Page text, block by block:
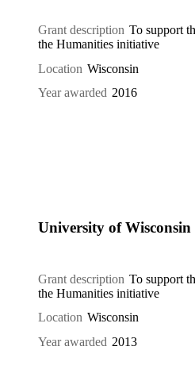
Grant description To support
the Humanities initiative
Location Wisconsin
Year awarded 2016
University of
Grant description To support
the Humanities initiative
Location Wisconsin
Year awarded 2013